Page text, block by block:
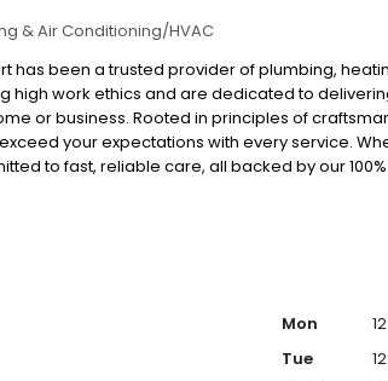
& Air Conditioning/HVAC
has been a trusted provider of plumbing,
high work ethics and are dedicated to
or business. Rooted in principles of
your expectations with every service.
to fast, reliable care, all backed by our
Mon
Tue